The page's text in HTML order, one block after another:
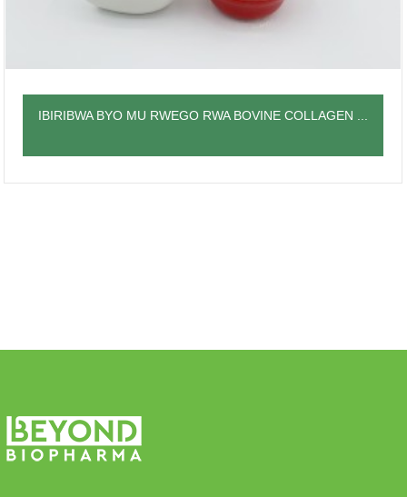
IBIRIBWA BYO MU RWEGO RWA BOVINE COLLAGEN ...